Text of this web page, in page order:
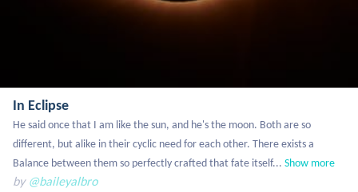
In Eclipse
He said once that I am like the sun, and he's the moon. Both are so
different, but alike in their cyclic need for each other. There exists a
Balance between them so perfectly crafted that fate itself... Show more
by @baileyalbro